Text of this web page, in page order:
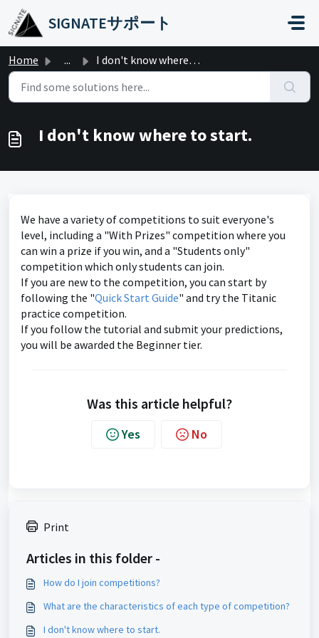
Skip to main content
SIGNATEサポート
Home ... I don't know where to start.
I don't know where to start.
We have a variety of competitions to suit everyone's
level, including a "With Prizes" competition where you
can win a prize if you win, and a "Students only"
competition which only students can join.
If you are new to the competition, you can start by
following the "Quick Start Guide" and try the Titanic
practice competition.
If you follow the tutorial and submit your predictions,
you will be awarded the Beginner tier.
Was this article helpful?
Yes No
Print
Articles in this folder -
How do I join competitions?
What are the characteristics of each type of competition?
I don't know where to start.